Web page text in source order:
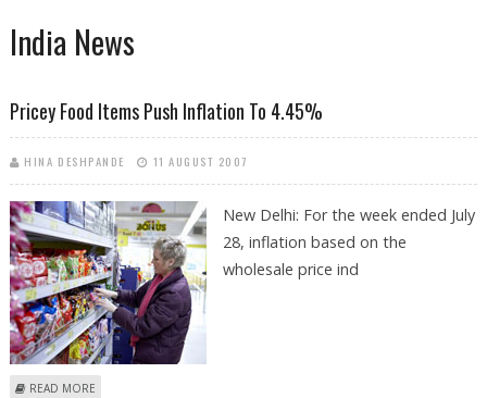
India News
Pricey Food Items Push Inflation To 4.45%
HINA DESHPANDE 11 AUGUST 2007
New Delhi: For the week ended July
28, inflation based on the
wholesale price ind
READ MORE